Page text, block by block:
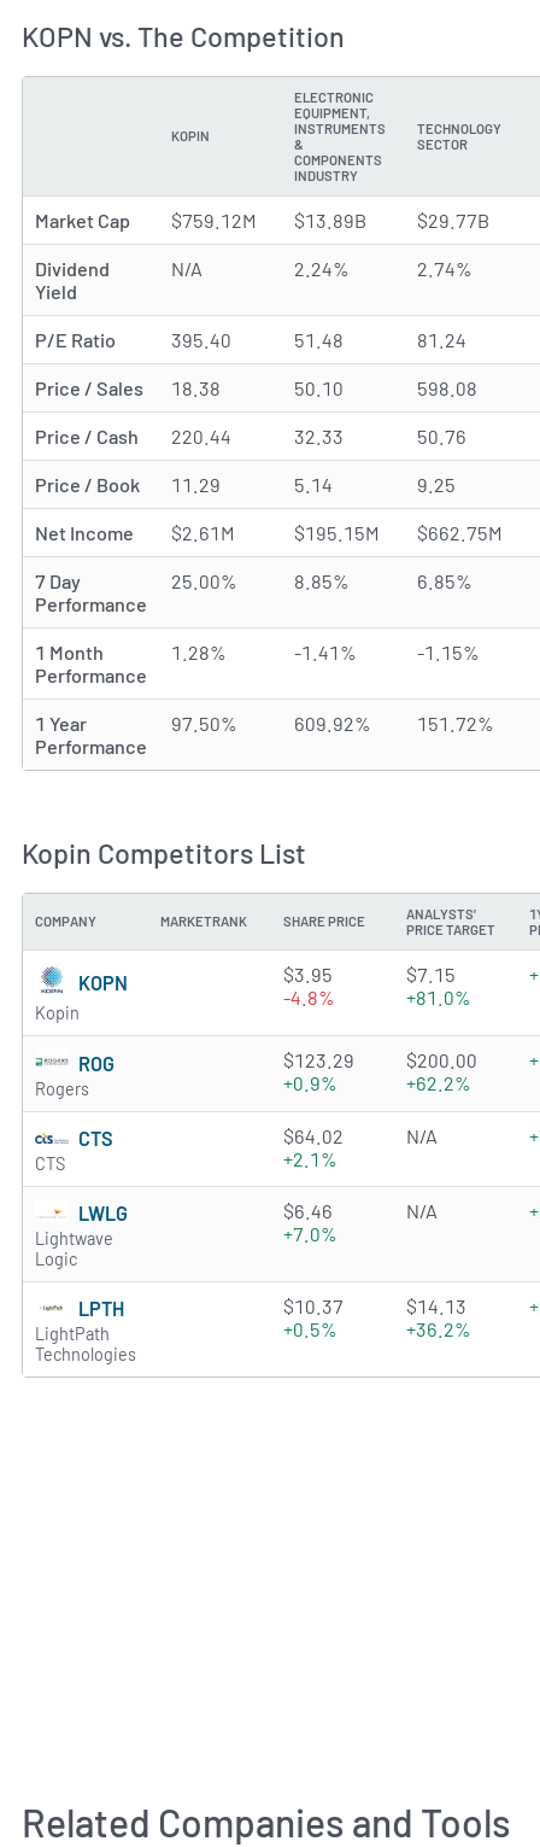
KOPN vs. The Competition
KOPIN
ELECTRONIC
EQUIPMENT,
INSTRUMENTS
&
COMPONENTS
INDUSTRY
TECHNOLOGY
SECTOR
Market Cap $759.12M $13.89B $29.77B
Dividend
Yield
N/A 2.24% 2.74%
P/E Ratio 395.40 51.48 81.24
Price / Sales 18.38 50.10 598.08
Price / Cash 220.44 32.33 50.76
Price / Book 11.29 5.14 9.25
Net Income $2.61M $195.15M $662.75M
7 Day
Performance
25.00% 8.85% 6.85%
1 Month
Performance
1.28% -1.41% -1.15%
1 Year
Performance
97.50% 609.92% 151.72%
Kopin Competitors List
COMPANY MARKETRANK SHARE PRICE
ANALYSTS'
PRICE TARGET
KOPN
Kopin
3.1999 of 5 stars
$3.95
-4.8%
$7.15
+81.0%
ROG
Rogers
4.064 of 5 stars
$123.29
+0.9%
$200.00
+62.2%
CTS
CTS
3.2675 of 5 stars
$64.02
+2.1%
N/A
LWLG
Lightwave
Logic
0.1915 of 5 stars
$6.46
+7.0%
N/A
LPTH
LightPath
Technologies
2.5666 of 5 stars
$10.37
+0.5%
$14.13
+36.2%
Related Companies and Tools